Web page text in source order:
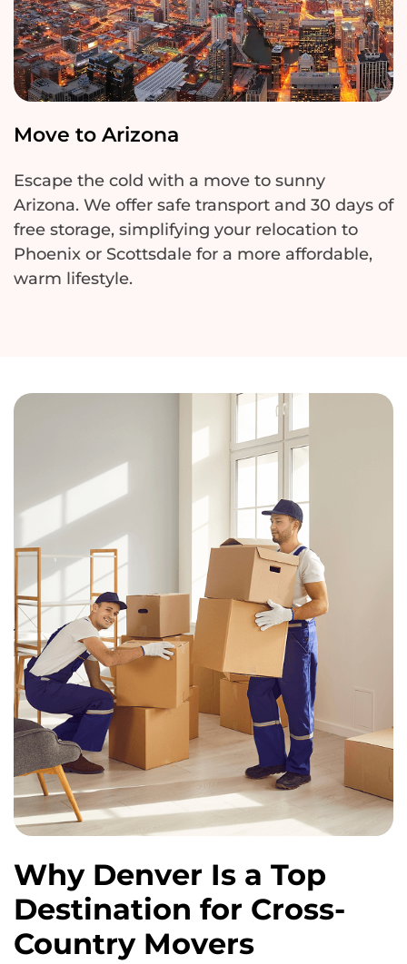
Move to Arizona
Escape the cold with a move to sunny
Arizona. We offer safe transport and 30 days of
free storage, simplifying your relocation to
Phoenix or Scottsdale for a more affordable,
warm lifestyle.
Why Denver Is a Top
Destination for Cross-
Country Movers